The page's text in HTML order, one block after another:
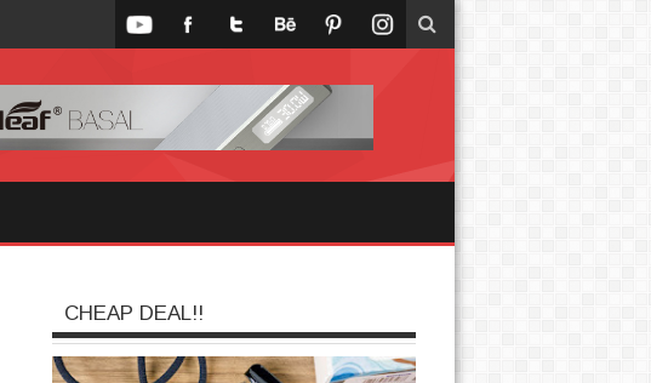
CHEAP DEAL!!